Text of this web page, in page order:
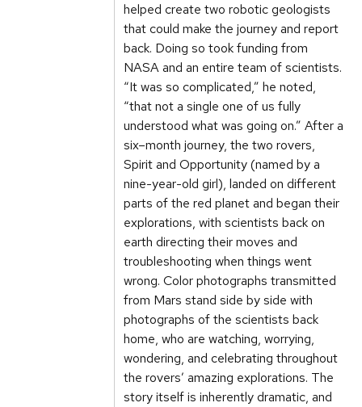
helped create two robotic geologists
that could make the journey and report
back. Doing so took funding from
NASA and an entire team of scientists.
“It was so complicated,” he noted,
“that not a single one of us fully
understood what was going on.” After a
six–month journey, the two rovers,
Spirit and Opportunity (named by a
nine-year-old girl), landed on different
parts of the red planet and began their
explorations, with scientists back on
earth directing their moves and
troubleshooting when things went
wrong. Color photographs transmitted
from Mars stand side by side with
photographs of the scientists back
home, who are watching, worrying,
wondering, and celebrating throughout
the rovers’ amazing explorations. The
story itself is inherently dramatic, and